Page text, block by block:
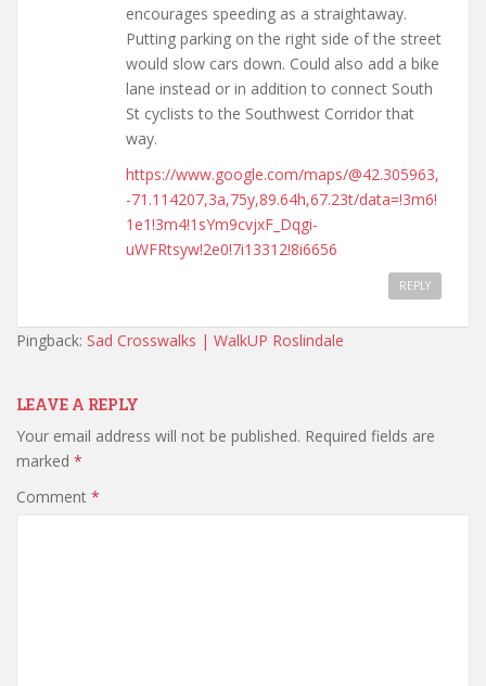
encourages speeding as a straightaway.
Putting parking on the right side of the street
would slow cars down. Could also add a bike
lane instead or in addition to connect South
St cyclists to the Southwest Corridor that
way.
https://www.google.com/maps/@42.305963,
-71.114207,3a,75y,89.64h,67.23t/data=!3m6!
1e1!3m4!1sYm9cvjxF_Dqgi-
uWFRtsyw!2e0!7i13312!8i6656
REPLY
Pingback: Sad Crosswalks | WalkUP Roslindale
LEAVE A REPLY
Your email address will not be published. Required fields are
marked *
Comment *